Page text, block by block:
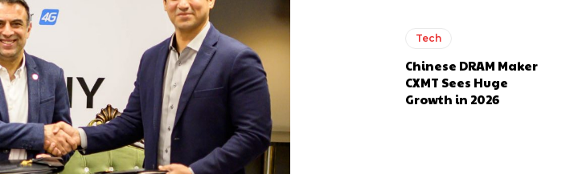
Tech
Chinese DRAM Maker
CXMT Sees Huge
Growth in 2026